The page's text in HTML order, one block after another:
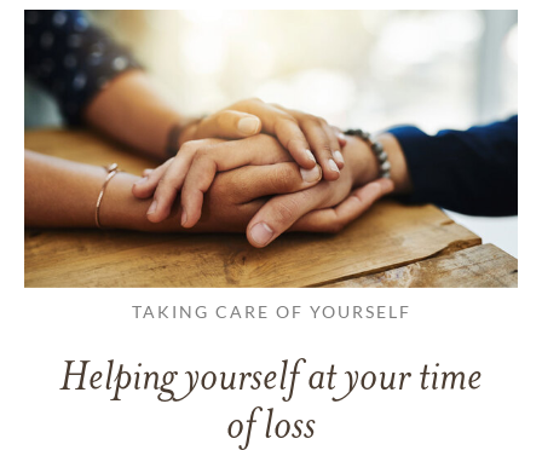
TAKING CARE OF YOURSELF
Helping yourself at your time
of loss